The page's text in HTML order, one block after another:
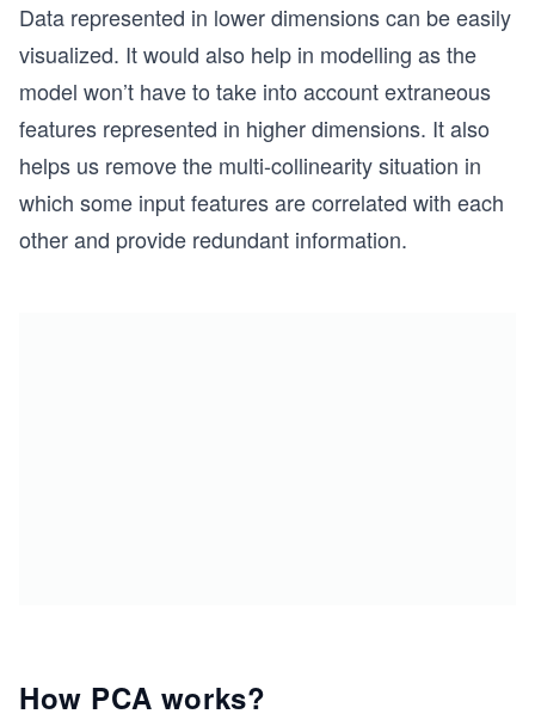
Data represented in lower dimensions can be easily
visualized. It would also help in modelling as the
model won’t have to take into account extraneous
features represented in higher dimensions. It also
helps us remove the multi-collinearity situation in
which some input features are correlated with each
other and provide redundant information.
How PCA works?